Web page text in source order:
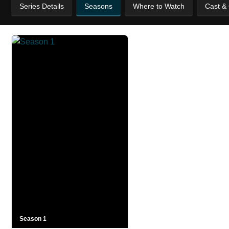
Series Details Seasons Where to Watch Cast &
Season 1